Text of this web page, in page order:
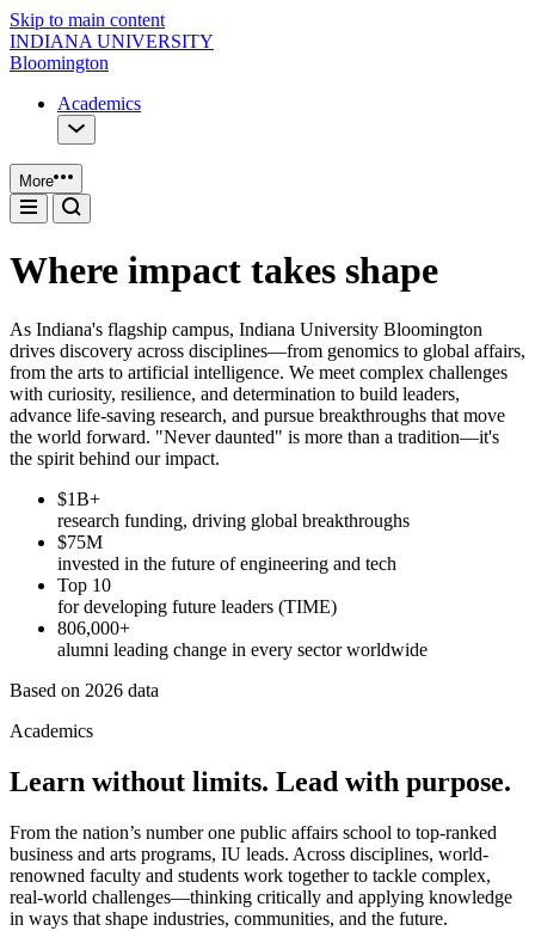
Skip to main content
INDIANA UNIVERSITY
Bloomington
Academics
More
Where impact takes shape
As Indiana's flagship campus, Indiana University Bloomington
drives discovery across disciplines—from genomics to global affairs,
from the arts to artificial intelligence. We meet complex challenges
with curiosity, resilience, and determination to build leaders,
advance life-saving research, and pursue breakthroughs that move
the world forward. "Never daunted" is more than a tradition—it's
the spirit behind our impact.
$1B+
research funding, driving global breakthroughs
$75M
invested in the future of engineering and tech
Top 10
for developing future leaders (TIME)
806,000+
alumni leading change in every sector worldwide
Based on 2026 data
Academics
Learn without limits. Lead with purpose.
From the nation’s number one public affairs school to top-ranked
business and arts programs, IU leads. Across disciplines, world-
renowned faculty and students work together to tackle complex,
real-world challenges—thinking critically and applying knowledge
in ways that shape industries, communities, and the future.